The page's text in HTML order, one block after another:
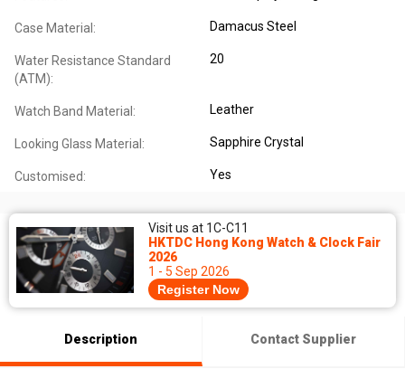
Case Material: Damacus Steel
Water Resistance Standard
(ATM):
20
Watch Band Material: Leather
Looking Glass Material: Sapphire Crystal
Customised: Yes
Visit us at 1C-C11
HKTDC Hong Kong Watch & Clock Fair
2026
1 - 5 Sep 2026
Register Now
Description Contact Supplier